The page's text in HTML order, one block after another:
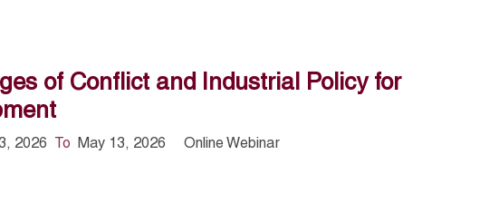
of Conflict and Industrial Policy for
2026 To May 13, 2026 Online Webinar